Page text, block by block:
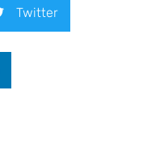
Twitter